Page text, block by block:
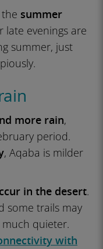
summer
late evenings are
summer, just
more rain,
period.
, Aqaba is milder
in the desert.
some trails may
quieter.
with